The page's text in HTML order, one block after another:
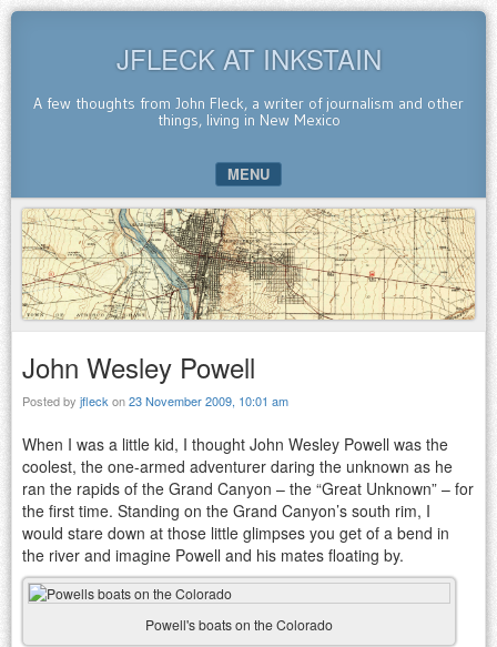
JFLECK AT INKSTAIN
A few thoughts from John Fleck, a writer of journalism and other
things, living in New Mexico
MENU
SKIP TO CONTENT
John Wesley Powell
Posted by jfleck on23 November 2009, 10:01 am
When I was a little kid, I thought John Wesley Powell was the
coolest, the one-armed adventurer daring the unknown as he
ran the rapids of the Grand Canyon – the “Great Unknown” – for
the first time. Standing on the Grand Canyon’s south rim, I
would stare down at those little glimpses you get of a bend in
the river and imagine Powell and his mates floating by.
Powell's boats on the Colorado